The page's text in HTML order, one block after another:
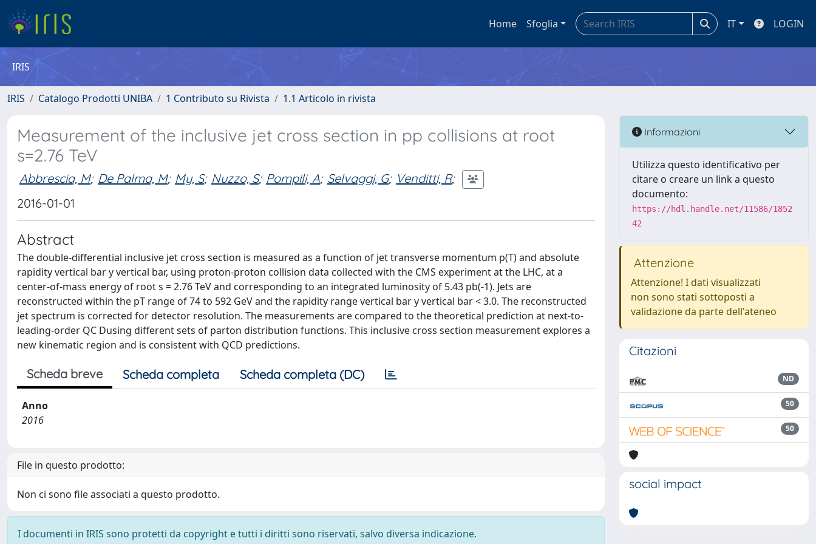
Home Sfoglia IT LOGIN
IRIS
IRIS Catalogo Prodotti UNIBA 1 Contributo su Rivista 1.1 Articolo in rivista
Measurement of the inclusive jet cross section in pp collisions at root
s=2.76 TeV
Abbrescia, M; De Palma, M; My, S; Nuzzo, S; Pompili, A; Selvaggi, G; Venditti, R;
2016-01-01
Abstract
The double-differential inclusive jet cross section is measured as a function of jet transverse momentum p(T) and absolute
rapidity vertical bar y vertical bar, using proton-proton collision data collected with the CMS experiment at the LHC, at a
center-of-mass energy of root s = 2.76 TeV and corresponding to an integrated luminosity of 5.43 pb(-1). Jets are
reconstructed within the pT range of 74 to 592 GeV and the rapidity range vertical bar y vertical bar < 3.0. The reconstructed
jet spectrum is corrected for detector resolution. The measurements are compared to the theoretical prediction at next-to-
leading-order QC Dusing different sets of parton distribution functions. This inclusive cross section measurement explores a
new kinematic region and is consistent with QCD predictions.
Scheda breve Scheda completa Scheda completa (DC)
Anno
2016
File in questo prodotto:
Non ci sono file associati a questo prodotto.
I documenti in IRIS sono protetti da copyright e tutti i diritti sono riservati, salvo diversa indicazione.
Informazioni
Utilizza questo identificativo per
citare o creare un link a questo
documento:
https://hdl.handle.net/11586/1852
42
Attenzione
Attenzione! I dati visualizzati
non sono stati sottoposti a
validazione da parte dell'ateneo
Citazioni
ND
50
50
social impact